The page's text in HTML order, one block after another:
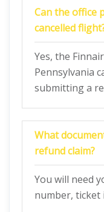
Can the office
cancelled
Yes, the
Pennsylvania
submitting a
What
refund claim?
You will need
number, ticket